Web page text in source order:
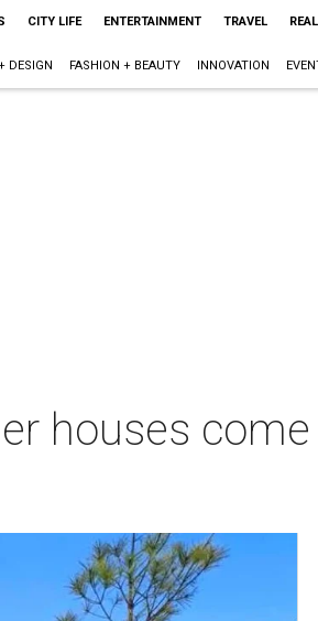
CITY LIFE ENTERTAINMENT TRAVEL
DESIGN FASHION + BEAUTY INNOVATION
houses